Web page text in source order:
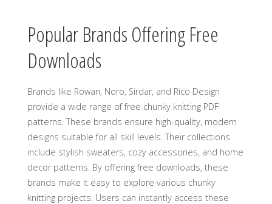
Popular Brands Offering Free
Downloads
Brands like Rowan‚ Noro‚ Sirdar‚ and Rico Design
provide a wide range of free chunky knitting PDF
patterns. These brands ensure high-quality‚ modern
designs suitable for all skill levels. Their collections
include stylish sweaters‚ cozy accessories‚ and home
decor patterns. By offering free downloads‚ these
brands make it easy to explore various chunky
knitting projects. Users can instantly access these